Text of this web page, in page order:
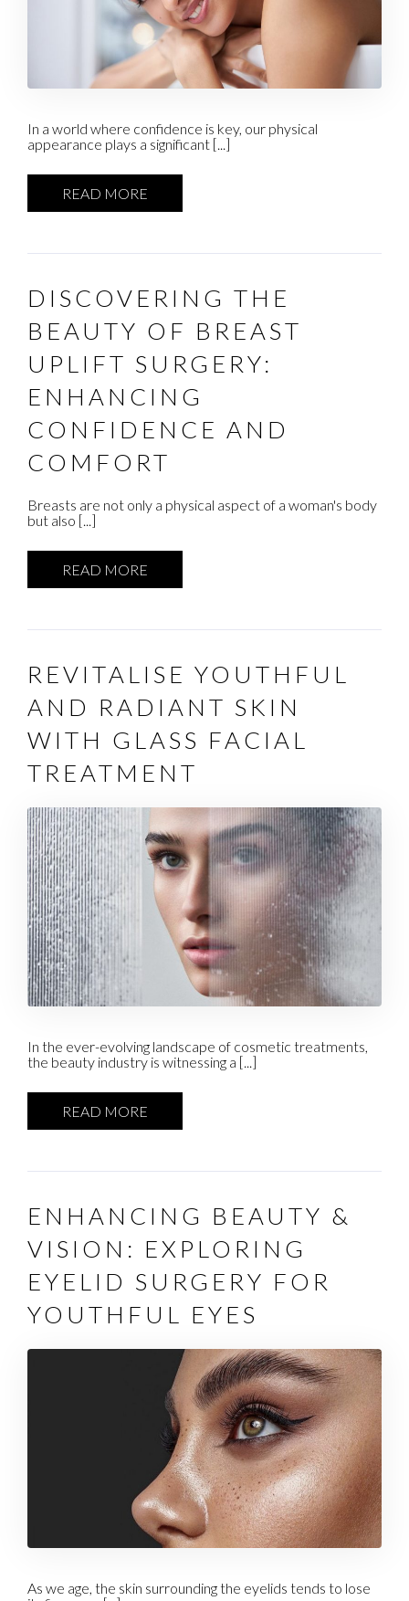
In a world where confidence is key, our physical
appearance plays a significant [...]
READ MORE
DISCOVERING THE
BEAUTY OF BREAST
UPLIFT SURGERY:
ENHANCING
CONFIDENCE AND
COMFORT
Breasts are not only a physical aspect of a woman's body
but also [...]
READ MORE
REVITALISE YOUTHFUL
AND RADIANT SKIN
WITH GLASS FACIAL
TREATMENT
In the ever-evolving landscape of cosmetic treatments,
the beauty industry is witnessing a [...]
READ MORE
ENHANCING BEAUTY &
VISION: EXPLORING
EYELID SURGERY FOR
YOUTHFUL EYES
As we age, the skin surrounding the eyelids tends to lose